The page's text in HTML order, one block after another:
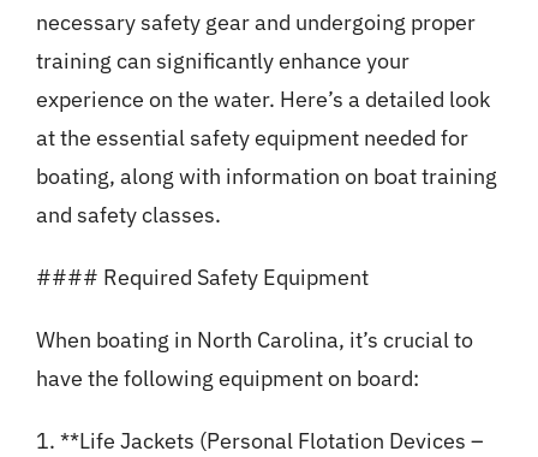
necessary safety gear and undergoing proper
training can significantly enhance your
experience on the water. Here’s a detailed look
at the essential safety equipment needed for
boating, along with information on boat training
and safety classes.
#### Required Safety Equipment
When boating in North Carolina, it’s crucial to
have the following equipment on board:
1. **Life Jackets (Personal Flotation Devices –